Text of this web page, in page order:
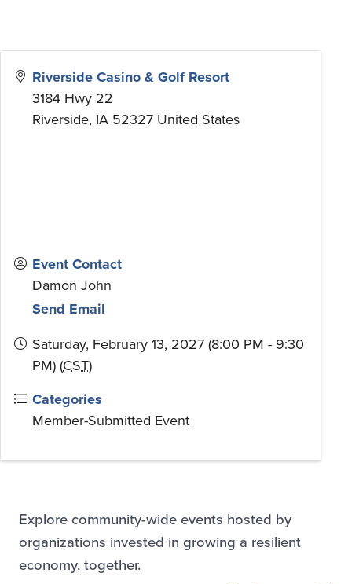
Riverside Casino & Golf Resort
3184 Hwy 22
Riverside, IA 52327 United States
Event Contact
Damon John
Send Email
Saturday, February 13, 2027 (8:00 PM - 9:30
PM) (CST)
Categories
Member-Submitted Event
Explore community-wide events hosted by
organizations invested in growing a resilient
economy, together.